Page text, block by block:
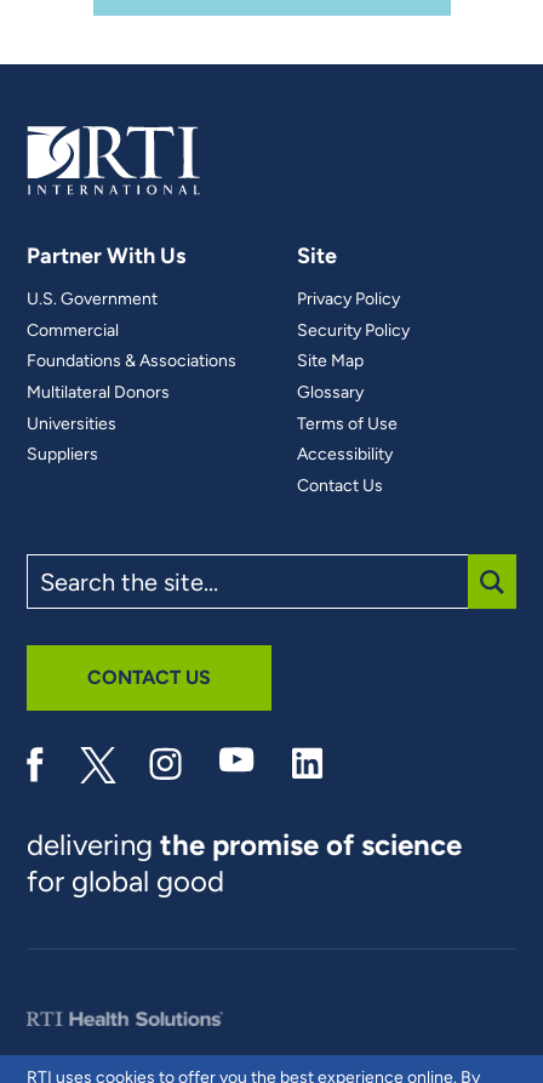
RTI uses cookies to offer you the best experience online. By
Partner With Us
U.S. Government
Commercial
Foundations & Associations
Multilateral Donors
Universities
Suppliers
Site
Privacy Policy
Security Policy
Site Map
Glossary
Terms of Use
Accessibility
Contact Us
the
site
CONTACT US
deliveringthe promise of science
for global good